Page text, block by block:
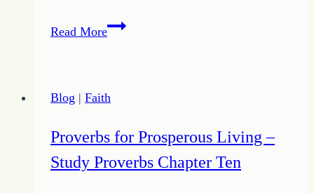
Read MoreDefining
Blog | Faith
Proverbs for Prosperous Living –
Study Proverbs Chapter Ten